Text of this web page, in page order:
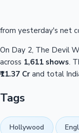
from yesterday's net
On Day 2, The Devil
across 1,611 shows.
₹11.37 Cr and total
Tags
Hollywood